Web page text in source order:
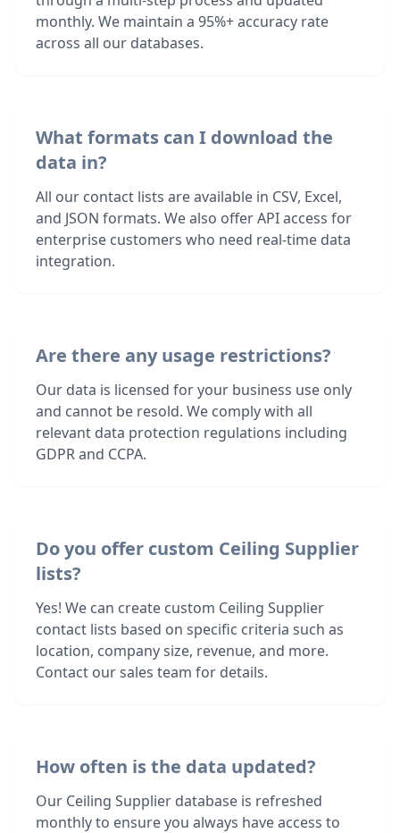
monthly. We maintain a 95%+ accuracy rate
across all our databases.
What formats can I download the
data in?
All our contact lists are available in CSV, Excel,
and JSON formats. We also offer API access for
enterprise customers who need real-time data
integration.
Are there any usage restrictions?
Our data is licensed for your business use only
and cannot be resold. We comply with all
relevant data protection regulations including
GDPR and CCPA.
Do you offer custom Ceiling Supplier
lists?
Yes! We can create custom Ceiling Supplier
contact lists based on specific criteria such as
location, company size, revenue, and more.
Contact our sales team for details.
How often is the data updated?
Our Ceiling Supplier database is refreshed
monthly to ensure you always have access to